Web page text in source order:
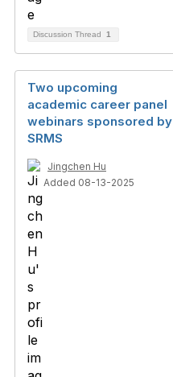
Discussion Thread 1
Two upcoming
academic career panel
webinars sponsored by
SRMS
Jingchen Hu
Added 08-13-2025